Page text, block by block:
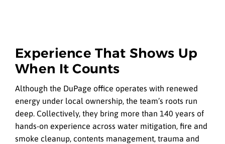
Experience That Shows Up
When It Counts
Although the DuPage office operates with renewed
energy under local ownership, the team’s roots run
deep. Collectively, they bring more than 140 years of
hands-on experience across water mitigation, fire and
smoke cleanup, contents management, trauma and